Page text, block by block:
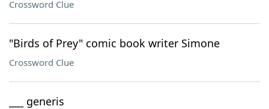
Crossword Clue
"Birds of Prey" comic book writer Simone
Crossword Clue
___ generis